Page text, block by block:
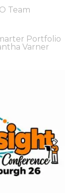
Team
Portfolio
Varner